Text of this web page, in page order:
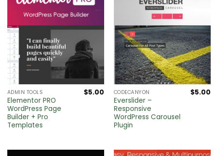
ADMIN TOOLS
Elementor PRO
WordPress Page
Builder + Pro
Templates
$5.00 CODECANYON
Everslider –
Responsive
WordPress Carousel
Plugin
$5.00